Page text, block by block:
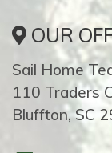
OUR
Sail Home
110 Traders
Bluffton, SC